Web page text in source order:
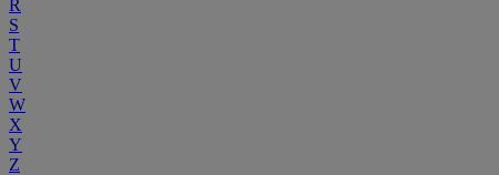
R
S
T
U
V
W
X
Y
Z